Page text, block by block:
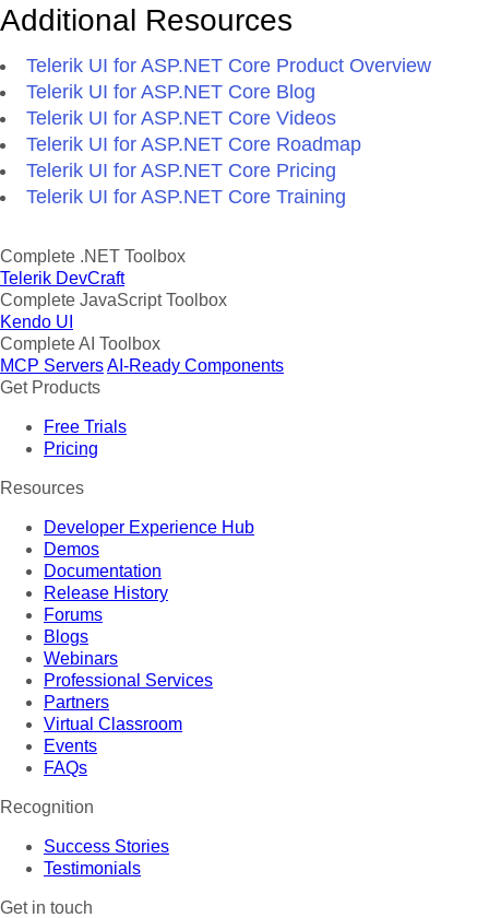
Additional Resources
Telerik UI for ASP.NET Core Product Overview
Telerik UI for ASP.NET Core Blog
Telerik UI for ASP.NET Core Videos
Telerik UI for ASP.NET Core Roadmap
Telerik UI for ASP.NET Core Pricing
Telerik UI for ASP.NET Core Training
Complete .NET Toolbox
Telerik DevCraft
Complete JavaScript Toolbox
Kendo UI
Complete AI Toolbox
MCP ServersAI-Ready Components
Get Products
Free Trials
Pricing
Resources
Developer Experience Hub
Demos
Documentation
Release History
Forums
Blogs
Webinars
Professional Services
Partners
Virtual Classroom
Events
FAQs
Recognition
Success Stories
Testimonials
Get in touch